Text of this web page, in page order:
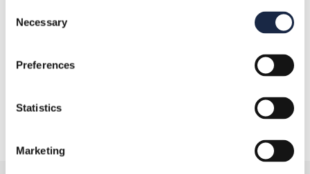
Selection
Necessary
Preferences
Statistics
Marketing